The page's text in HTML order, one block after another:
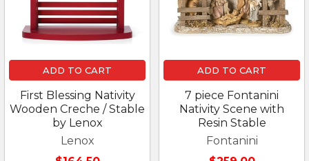
ADD TO CART
First Blessing Nativity
Wooden Creche / Stable
by Lenox
Lenox
ADD TO CART
7 piece Fontanini
Nativity Scene with
Resin Stable
Fontanini